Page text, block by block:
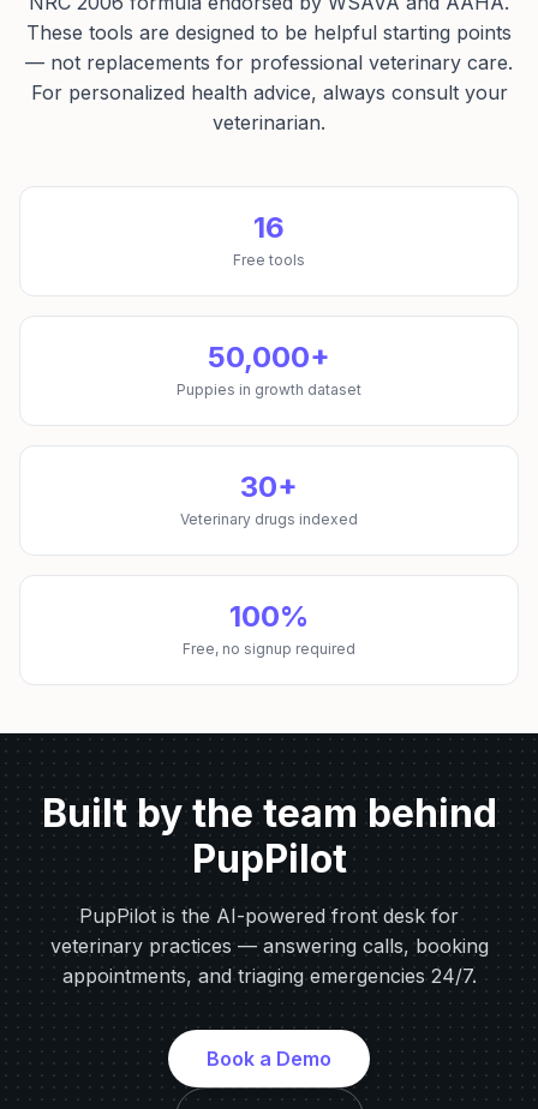
These tools are designed to be helpful starting points
— not replacements for professional veterinary care.
For personalized health advice, always consult your
veterinarian.
16
Free tools
50,000+
Puppies in growth dataset
30+
Veterinary drugs indexed
100%
Free, no signup required
Built by the team behind
PupPilot
PupPilot is the AI-powered front desk for
veterinary practices — answering calls, booking
appointments, and triaging emergencies 24/7.
Book a Demo